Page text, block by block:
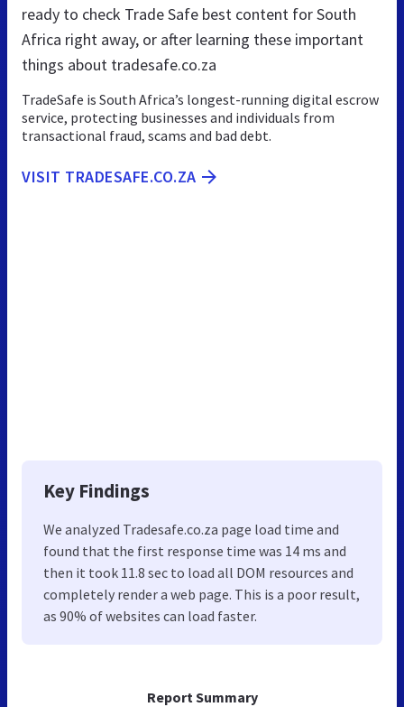
Report Summary
ready to check Trade Safe best content for South
Africa right away, or after learning these important
things about tradesafe.co.za
TradeSafe is South Africa’s longest-running digital escrow
service, protecting businesses and individuals from
transactional fraud, scams and bad debt.
VISIT TRADESAFE.CO.ZA
Key Findings
We analyzed Tradesafe.co.za page load time and
found that the first response time was 14 ms and
then it took 11.8 sec to load all DOM resources and
completely render a web page. This is a poor result,
as 90% of websites can load faster.